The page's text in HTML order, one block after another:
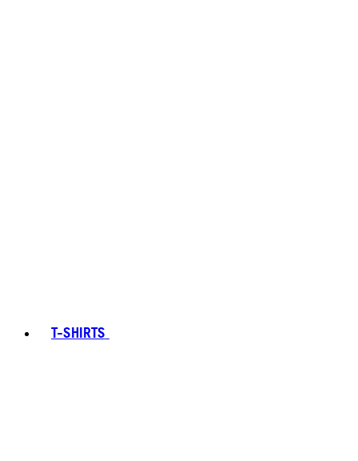
T-SHIRTS